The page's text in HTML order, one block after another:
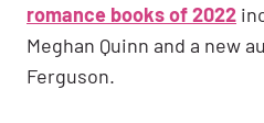
romance books of 2022
Meghan Quinn and a new
Ferguson.